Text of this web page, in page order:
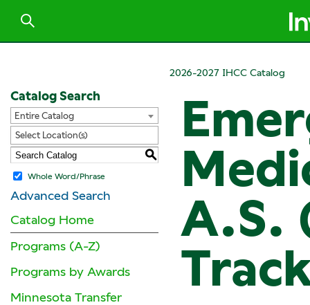
2026-2027 IHCC Catalog
Catalog Search
Entire Catalog
Select Location(s)
S
Whole Word/Phrase
Advanced Search
Catalog Home
Programs (A-Z)
Programs by Awards
Minnesota Transfer
A.S.